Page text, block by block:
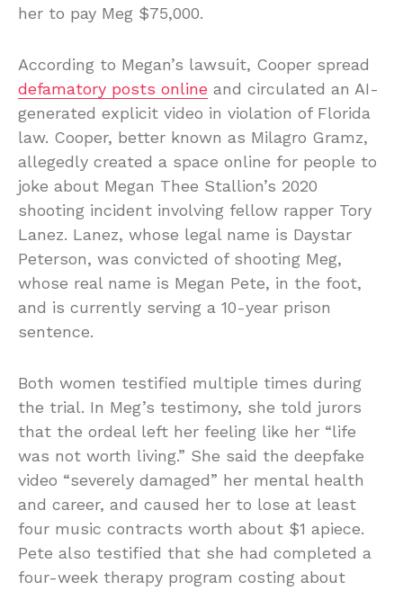
her to pay Meg $75,000.
According to Megan’s lawsuit, Cooper spread
defamatory posts online and circulated an AI-
generated explicit video in violation of Florida
law. Cooper, better known as Milagro Gramz,
allegedly created a space online for people to
joke about Megan Thee Stallion’s 2020
shooting incident involving fellow rapper Tory
Lanez. Lanez, whose legal name is Daystar
Peterson, was convicted of shooting Meg,
whose real name is Megan Pete, in the foot,
and is currently serving a 10-year prison
sentence.
Both women testified multiple times during
the trial. In Meg’s testimony, she told jurors
that the ordeal left her feeling like her “life
was not worth living.” She said the deepfake
video “severely damaged” her mental health
and career, and caused her to lose at least
four music contracts worth about $1 apiece.
Pete also testified that she had completed a
four-week therapy program costing about